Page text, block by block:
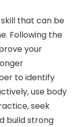
that can be
Following the
your
to identify
use body
seek
build strong